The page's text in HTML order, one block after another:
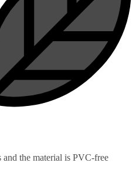
the material is PVC-free